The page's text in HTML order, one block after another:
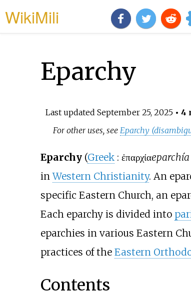
WikiMili
Eparchy
Last updated September 25, 2025• 4
For other uses, see Eparchy
Eparchy(Greek : ἐπαρχίαeparchía
inWestern Christianity. An
specific Eastern Church, an
Each eparchy is divided into
eparchies in various Eastern
practices of the Eastern
Contents